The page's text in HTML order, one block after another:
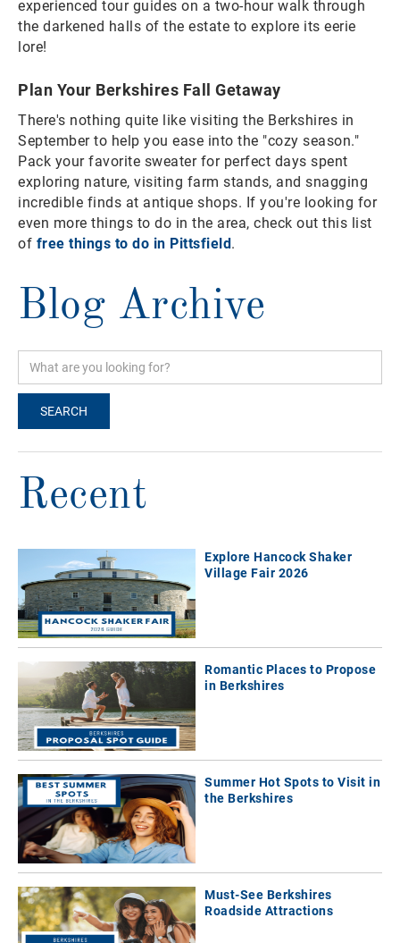
experienced tour guides on a two-hour walk through
the darkened halls of the estate to explore its eerie
lore!
Plan Your Berkshires Fall Getaway
There's nothing quite like visiting the Berkshires in
September to help you ease into the "cozy season."
Pack your favorite sweater for perfect days spent
exploring nature, visiting farm stands, and snagging
incredible finds at antique shops. If you're looking for
even more things to do in the area, check out this list
of free things to do in Pittsfield.
Blog Archive
Recent
Explore Hancock Shaker
Village Fair 2026
Romantic Places to Propose
in Berkshires
Summer Hot Spots to Visit in
the Berkshires
Must-See Berkshires
Roadside Attractions